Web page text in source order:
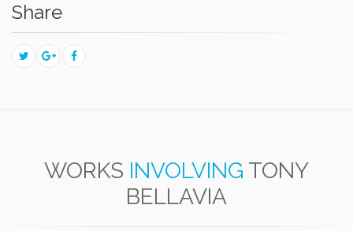
Share
WORKS INVOLVING TONY
BELLAVIA